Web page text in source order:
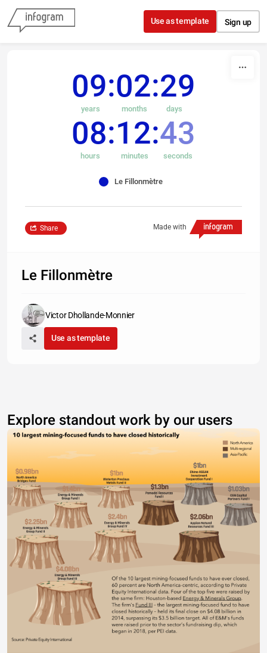
Skip to content
Use as template Sign up
09
years
02
months
29
days
08
hours
12
minutes
43
seconds
Le Fillonmètre
Made with
Share
Le Fillonmètre
Victor Dhollande-Monnier
Use as template
Explore standout work by our users